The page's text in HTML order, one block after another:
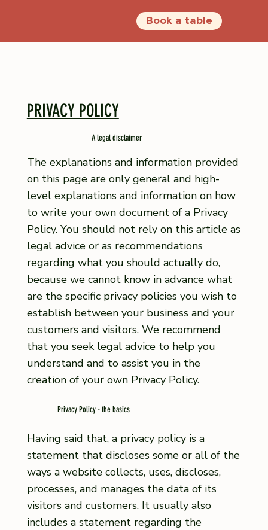
Book a table
PRIVACY POLICY
A legal disclaimer
The explanations and information provided
on this page are only general and high-
level explanations and information on how
to write your own document of a Privacy
Policy. You should not rely on this article as
legal advice or as recommendations
regarding what you should actually do,
because we cannot know in advance what
are the specific privacy policies you wish to
establish between your business and your
customers and visitors. We recommend
that you seek legal advice to help you
understand and to assist you in the
creation of your own Privacy Policy.
Privacy Policy - the basics
Having said that, a privacy policy is a
statement that discloses some or all of the
ways a website collects, uses, discloses,
processes, and manages the data of its
visitors and customers. It usually also
includes a statement regarding the